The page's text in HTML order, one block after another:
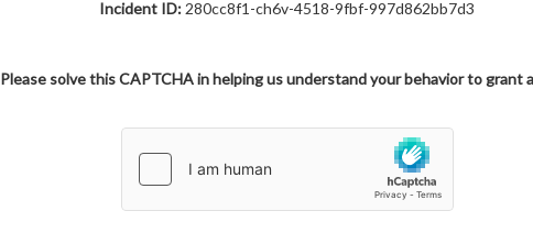
Incident ID:280cc8f1-ch6v-4518-9fbf-997d862bb7d3
Please solve this CAPTCHA in helping us understand your behavior to grant